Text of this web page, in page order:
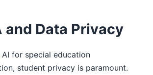
and Data Privacy
AI for special education
student privacy is paramount.